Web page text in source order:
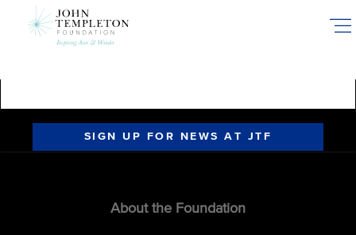
SIGN UP FOR NEWS AT JTF
About the Foundation